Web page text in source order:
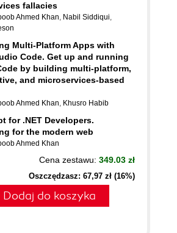
fallacies
Ahmed Khan, Nabil Siddiqui,
Multi-Platform Apps with
Code. Get up and running
by building multi-platform,
and microservices-based
Ahmed Khan, Khusro Habib
for .NET Developers.
for the modern web
Ahmed Khan
Cena zestawu: 349.03 zł
Oszczędzasz: 67,97 zł (16%)
Dodaj do koszyka